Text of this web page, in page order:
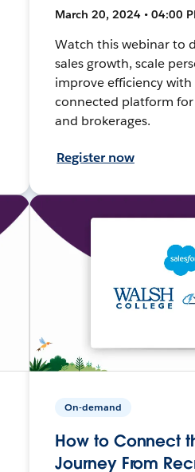
March 20, 2024 • 04:00
Watch this webinar to
sales growth, scale
improve efficiency
connected platform for
and brokerages.
Register now
On-demand
How to Connect
Journey From